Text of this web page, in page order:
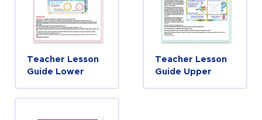
Teacher Lesson
Guide Lower
Teacher Lesson
Guide Upper